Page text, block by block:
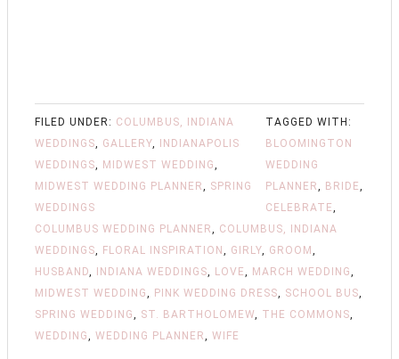
FILED UNDER: COLUMBUS, INDIANA
WEDDINGS, GALLERY,
INDIANAPOLIS
WEDDINGS, MIDWEST WEDDING,
MIDWEST WEDDING PLANNER, SPRING
WEDDINGS
TAGGED WITH:
BLOOMINGTON
WEDDING
PLANNER, BRIDE,
CELEBRATE,
COLUMBUS WEDDING PLANNER, COLUMBUS, INDIANA
WEDDINGS, FLORAL INSPIRATION , GIRLY, GROOM ,
HUSBAND, INDIANA WEDDINGS, LOVE, MARCH WEDDING,
MIDWEST WEDDING, PINK WEDDING DRESS, SCHOOL BUS,
SPRING WEDDING, ST. BARTHOLOMEW, THE COMMONS,
WEDDING, WEDDING PLANNER, WIFE